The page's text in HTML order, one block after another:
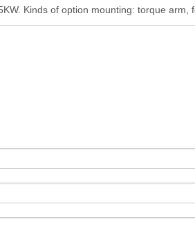
Kinds of option mounting: torque